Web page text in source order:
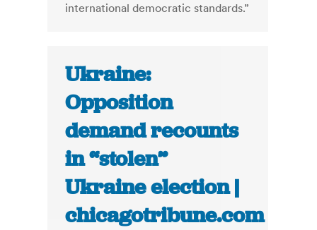
international democratic standards.”
Ukraine:
Opposition
demand recounts
in “stolen”
Ukraine election |
chicagotribune.com